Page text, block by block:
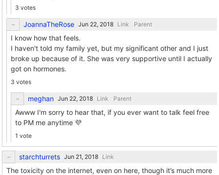
3 votes
JoannaTheRose Link Parent
I know how that feels.
I haven't told my family yet, but my significant other and I just
broke up because of it. She was very supportive until I actually
got on hormones.
3 votes
meghan Link Parent
Awww I'm sorry to hear that, if you ever want to talk feel free
to PM me anytime 💜
1 vote
starchturrets Link
The toxicity on the internet, even on here, though it’s much more